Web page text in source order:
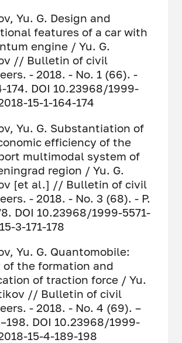
Yu. G. Design and
features of a car with
engine / Yu. G.
// Bulletin of civil
- 2018. - No. 1 (66). -
174. DOI 10.23968/1999-
15-1-164-174
Yu. G. Substantiation of
efficiency of the
multimodal system of
region / Yu. G.
[et al.] // Bulletin of civil
- 2018. - No. 3 (68). - P.
DOI 10.23968/1999-5571-
3-171-178
Yu. G. Quantomobile:
of the formation and
of traction force / Yu.
// Bulletin of civil
- 2018. - No. 4 (69). –
DOI 10.23968/1999-
15-4-189-198